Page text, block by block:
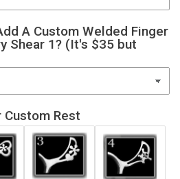
A Custom Welded Finger
Shear 1? (It's $35 but
Custom Rest